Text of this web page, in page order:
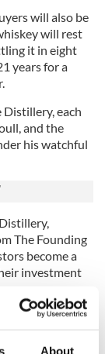
About
will also be
will rest
it in eight
years for a
each
and the
his watchful
The Founding
become a
investment
some years
for individuals
groups of